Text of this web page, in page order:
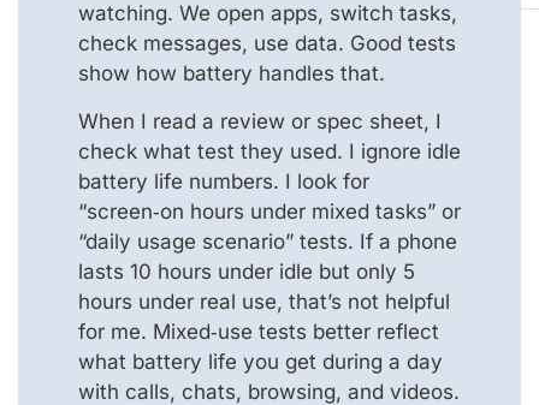
watching. We open apps, switch tasks,
check messages, use data. Good tests
show how battery handles that.
When I read a review or spec sheet, I
check what test they used. I ignore idle
battery life numbers. I look for
“screen‑on hours under mixed tasks” or
“daily usage scenario” tests. If a phone
lasts 10 hours under idle but only 5
hours under real use, that’s not helpful
for me. Mixed‑use tests better reflect
what battery life you get during a day
with calls, chats, browsing, and videos.